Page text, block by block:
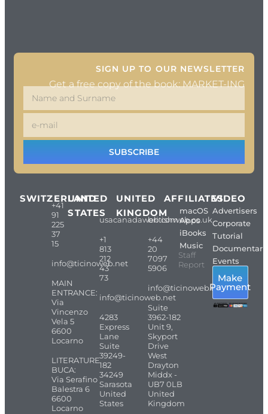
SIGN UP TO OUR NEWSLETTER
Get a free copy of the book: MARKET-ING
SUBSCRIBE
SWITZERLAND
+41
91
225
37
15
info@ticinoweb.net
MAIN
ENTRANCE:
Via
Vincenzo
Vela 5
6600
Locarno
LITERATURE
BUCA:
Via Serafino
Balestra 6
6600
Locarno
UNITED
STATES
usacanadaweb.com
+1
813
212
43
73
info@ticinoweb.net
4283
Express
Lane
Suite
39249-
182
34249
Sarasota
United
States
UNITED
KINGDOM
britishweb.co.uk
+44
20
7097
5906
info@ticinoweb.net
Suite
3962-182
Unit 9,
Skyport
Drive
West
Drayton
Middx -
UB7 0LB
United
Kingdom
AFFILIATES
macOS
Apps
iBooks
Music
Staff
Report
VIDEO
Advertisers
Corporate
Tutorial
Events
Make
Payment